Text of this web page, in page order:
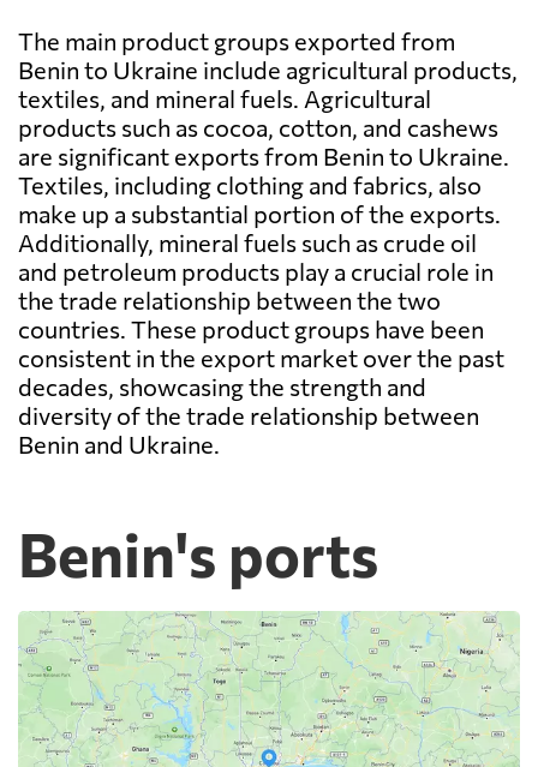
The main product groups exported from
Benin to Ukraine include agricultural products,
textiles, and mineral fuels. Agricultural
products such as cocoa, cotton, and cashews
are significant exports from Benin to Ukraine.
Textiles, including clothing and fabrics, also
make up a substantial portion of the exports.
Additionally, mineral fuels such as crude oil
and petroleum products play a crucial role in
the trade relationship between the two
countries. These product groups have been
consistent in the export market over the past
decades, showcasing the strength and
diversity of the trade relationship between
Benin and Ukraine.
Benin's ports